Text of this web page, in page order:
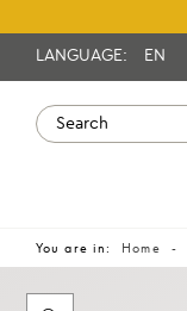
LANGUAGE: EN
You are in: Home